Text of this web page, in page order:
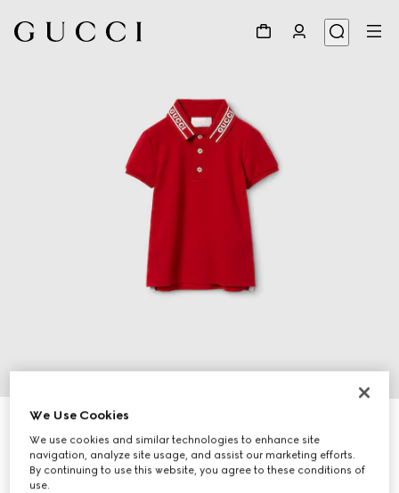
Baby cotton polo shirt
€ 275
Variationred
We Use Cookies
We use cookies and similar technologies to enhance site
navigation, analyze site usage, and assist our marketing efforts.
By continuing to use this website, you agree to these conditions of
use.